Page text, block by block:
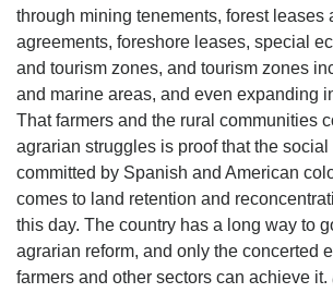
through mining tenements, forest leases
agreements, foreshore leases, special
and tourism zones, and tourism zones
and marine areas, and even expanding
That farmers and the rural communities
agrarian struggles is proof that the
committed by Spanish and American
comes to land retention and
this day. The country has a long way to
agrarian reform, and only the concerted
farmers and other sectors can achieve it.